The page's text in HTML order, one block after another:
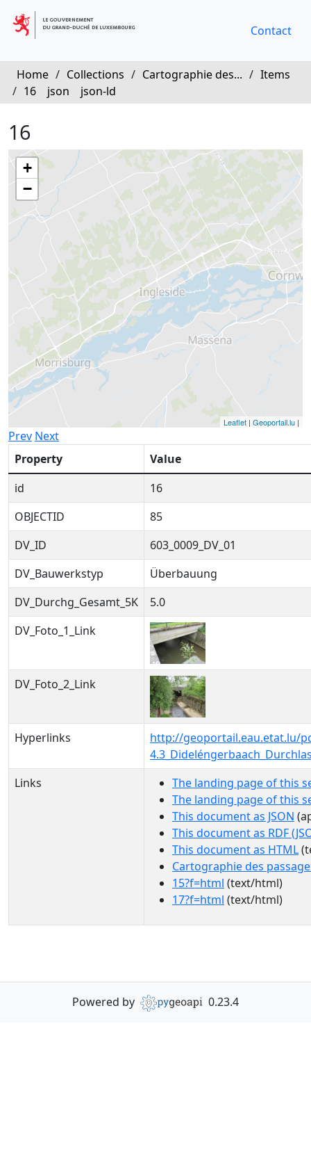
Contact
Home / Collections / Cartographie des... / Items
/ 16 json json-ld
16
+
−
Leaflet | Geoportail.lu |
Prev Next
Property
Value
id
16
OBJECTID
85
DV_ID
603_0009_DV_01
DV_Bauwerkstyp
Überbauung
DV_Durchg_Gesamt_5K
5.0
DV_Foto_1_Link
DV_Foto_2_Link
Hyperlinks
http://geoportail.eau.etat.lu/
Links
The landing page of this
The landing page of this
This document as JSON
This document as RDF
This document as HTML
Cartographie des
15?f=html (text/html)
17?f=html (text/html)
Powered by 0.23.4